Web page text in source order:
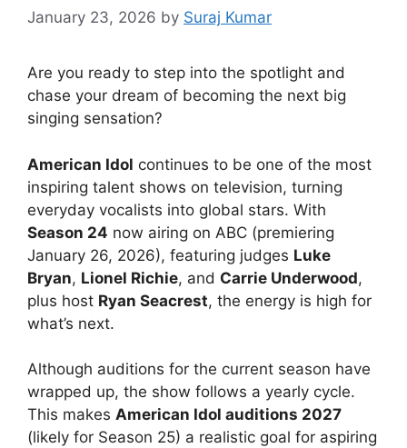
January 23, 2026 by Suraj Kumar
Are you ready to step into the spotlight and
chase your dream of becoming the next big
singing sensation?
American Idol continues to be one of the most
inspiring talent shows on television, turning
everyday vocalists into global stars. With
Season 24 now airing on ABC (premiering
January 26, 2026), featuring judges Luke
Bryan, Lionel Richie, and Carrie Underwood,
plus host Ryan Seacrest, the energy is high for
what’s next.
Although auditions for the current season have
wrapped up, the show follows a yearly cycle.
This makes American Idol auditions 2027
(likely for Season 25) a realistic goal for aspiring